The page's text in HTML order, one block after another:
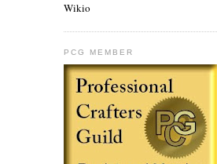
Wikio
PCG MEMBER